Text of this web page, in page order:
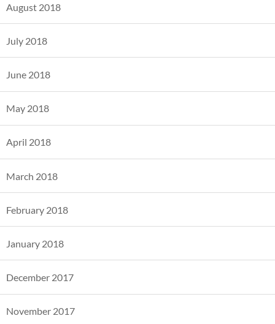
August 2018
July 2018
June 2018
May 2018
April 2018
March 2018
February 2018
January 2018
December 2017
November 2017